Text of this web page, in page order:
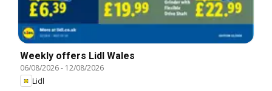
Weekly offers Lidl Wales
06/08/2026- 12/08/2026
Lidl